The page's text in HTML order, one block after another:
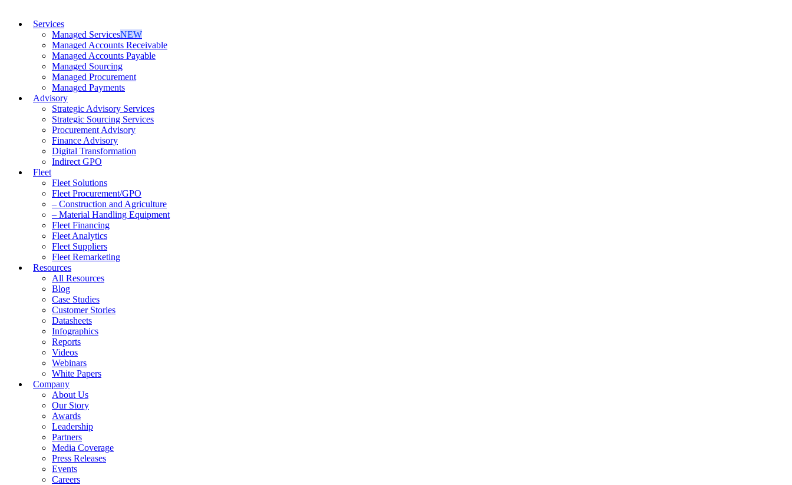
Services
Managed ServicesNEW
Managed Accounts Receivable
Managed Accounts Payable
Managed Sourcing
Managed Procurement
Managed Payments
Advisory
Strategic Advisory Services
Strategic Sourcing Services
Procurement Advisory
Finance Advisory
Digital Transformation
Indirect GPO
Fleet
Fleet Solutions
Fleet Procurement/GPO
– Construction and Agriculture
– Material Handling Equipment
Fleet Financing
Fleet Analytics
Fleet Suppliers
Fleet Remarketing
Resources
All Resources
Blog
Case Studies
Customer Stories
Datasheets
Infographics
Reports
Videos
Webinars
White Papers
Company
About Us
Our Story
Awards
Leadership
Partners
Media Coverage
Press Releases
Events
Careers